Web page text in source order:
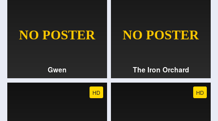
Gwen The Iron Orchard
HD HD